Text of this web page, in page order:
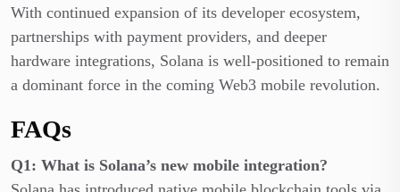
With continued expansion of its developer ecosystem,
partnerships with payment providers, and deeper
hardware integrations, Solana is well-positioned to remain
a dominant force in the coming Web3 mobile revolution.
FAQs
Q1: What is Solana’s new mobile integration?